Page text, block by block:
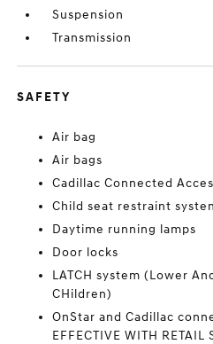
Suspension
Transmission
SAFETY
Air bag
Air bags
Cadillac Connected
Child seat restraint
Daytime running lamps
Door locks
LATCH system (Lower
CHildren)
OnStar and Cadillac
EFFECTIVE WITH RETAIL